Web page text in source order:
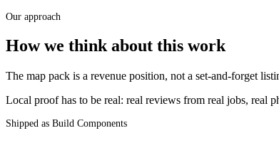
Our approach
How we think about this work
The map pack is a revenue position, not a set-and-forget
Local proof has to be real: real reviews from real jobs, real
Shipped as Build Components